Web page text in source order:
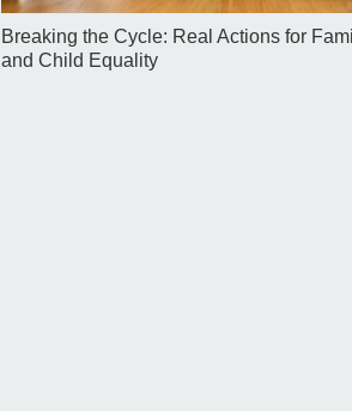
Breaking the Cycle: Real Actions for
and Child Equality